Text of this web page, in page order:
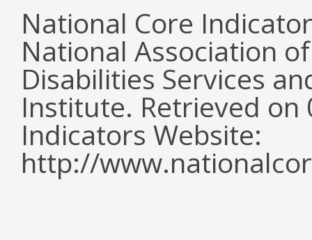
National Core
National Association
Disabilities Services
Institute. Retrieved
Indicators Website:
http://